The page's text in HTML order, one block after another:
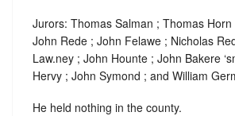
Jurors: Thomas Salman ; Thomas Horn
John Rede ; John Felawe ; Nicholas
Law.ney ; John Hounte ; John Bakere ‘
Hervy ; John Symond ; and William
He held nothing in the county.